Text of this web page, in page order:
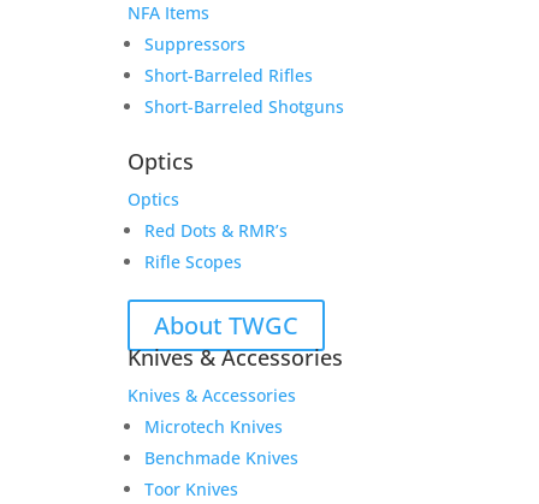
NFA Items
Suppressors
Short-Barreled Rifles
Short-Barreled Shotguns
Optics
Optics
Red Dots & RMR’s
Rifle Scopes
About TWGC
Knives & Accessories
Knives & Accessories
Microtech Knives
Benchmade Knives
Toor Knives